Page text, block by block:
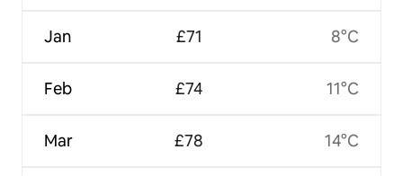
Jan
Feb
Mar
£71
£74
£78
8°C
11°C
14°C